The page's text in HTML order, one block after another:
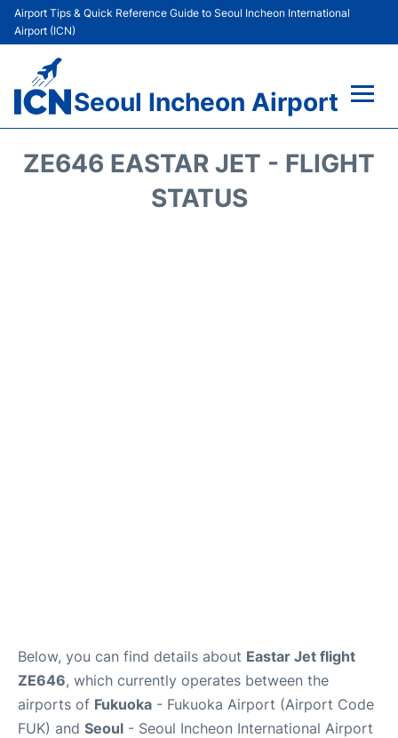
Airport Tips & Quick Reference Guide to Seoul Incheon International
Airport (ICN)
Seoul Incheon Airport
ZE646 EASTAR JET - FLIGHT
STATUS
Below, you can find details about Eastar Jet flight
ZE646, which currently operates between the
airports of Fukuoka - Fukuoka Airport (Airport Code
FUK) and Seoul - Seoul Incheon International Airport